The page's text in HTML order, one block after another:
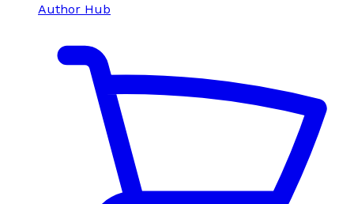
Author Hub